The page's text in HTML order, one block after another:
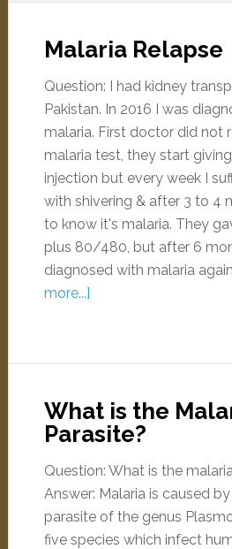
Malaria Relapse
Question: I had kidney
Pakistan. In 2016 I was
malaria. First doctor did not
malaria test, they start
injection but every week I
with shivering & after 3 to 4
to know it's malaria. They
plus 80/480, but after 6
diagnosed with malaria
more...]
What is the
Parasite?
Question: What is the
Answer: Malaria is caused
parasite of the genus
five species which infect